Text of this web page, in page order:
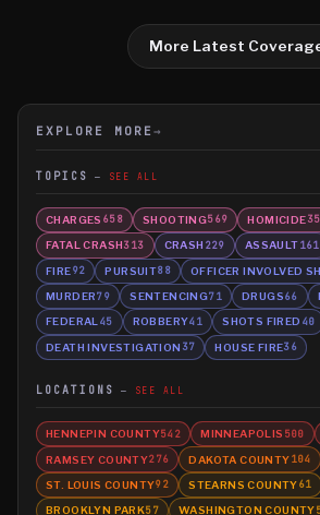
More Latest
EXPLORE MORE →
TOPICS SEE ALL
CHARGES 658 SHOOTING569 HOMICIDE
FATAL CRASH313 CRASH 229 ASSAULT161
FIRE92 PURSUIT88 OFFICER INVOLVED
MURDER79 SENTENCING71 DRUGS66
FEDERAL45 ROBBERY41 SHOTS FIRED 40
DEATH INVESTIGATION 37 HOUSE FIRE36
LOCATIONS SEE ALL
HENNEPIN COUNTY542 MINNEAPOLIS 500
RAMSEY COUNTY276 DAKOTA COUNTY104
ST. LOUIS COUNTY92 STEARNS COUNTY61
BROOKLYN PARK57 WASHINGTON COUNTY